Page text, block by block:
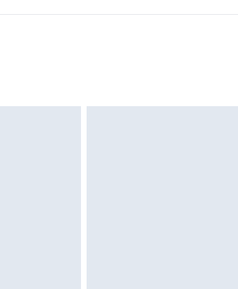
from the day you receive it, to send
and unwashed with the original labels
Items of homeware including bedlinen,